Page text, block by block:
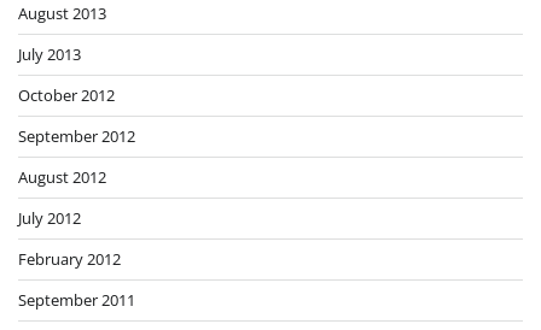
August 2013
July 2013
October 2012
September 2012
August 2012
July 2012
February 2012
September 2011